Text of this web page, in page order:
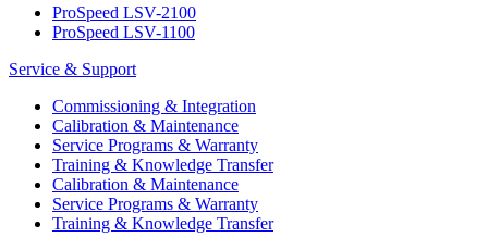
ProSpeed LSV-2100
ProSpeed LSV-1100
Service & Support
Commissioning & Integration
Calibration & Maintenance
Service Programs & Warranty
Training & Knowledge Transfer
Calibration & Maintenance
Service Programs & Warranty
Training & Knowledge Transfer